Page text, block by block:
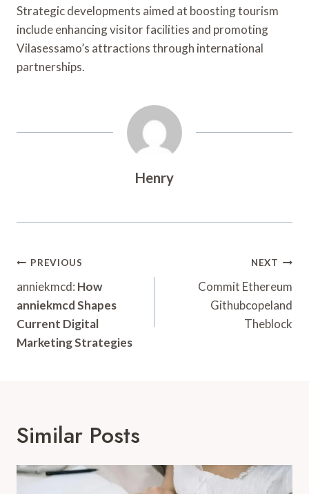
Strategic developments aimed at boosting tourism
include enhancing visitor facilities and promoting
Vilasessamo’s attractions through international
partnerships.
Henry
Post
Navigation
PREVIOUS
anniekmcd: How
anniekmcd Shapes
Current Digital
Marketing Strategies
NEXT
Commit Ethereum
Githubcopeland
Theblock
Similar Posts